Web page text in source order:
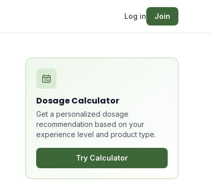
Log in Join
Dosage Calculator
Get a personalized dosage
recommendation based on your
experience level and product type.
Try Calculator